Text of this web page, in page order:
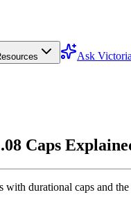
Ask Victoria
Caps
durational caps and